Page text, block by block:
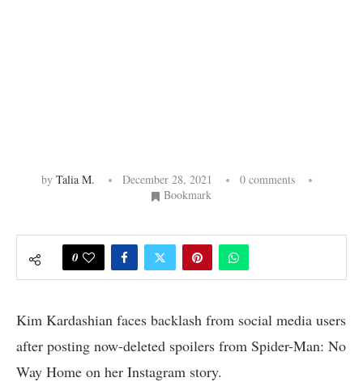
by Talia M. December 28, 2021
0 comments
Bookmark
0
Kim Kardashian faces backlash from social media users
after posting now-deleted spoilers from Spider-Man: No
Way Home on her Instagram story.